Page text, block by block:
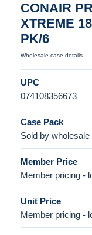
CONAIR
XTREME
PK/6
Wholesale case details.
UPC
074108356673
Case Pack
Sold by
Member Price
Member pricing -
Unit Price
Member pricing -